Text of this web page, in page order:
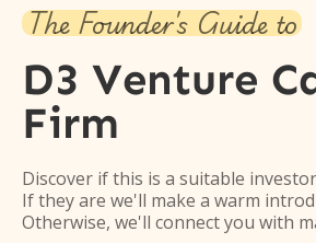
The Founder's Guide to
D3 Venture
Firm
Discover if this is a suitable
If they are we'll make a warm
Otherwise, we'll connect you with